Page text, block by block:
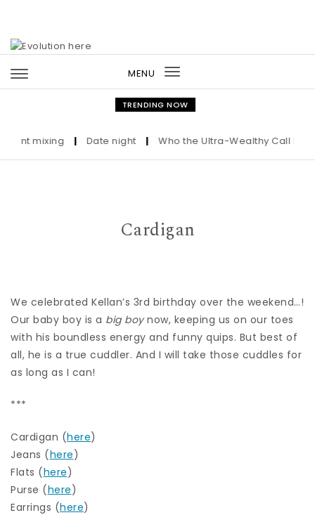
MENU
Toggle
navigation
TRENDING NOW
mixing | Date night | Who the Ultra-Wealthy Call
Cardigan
We celebrated Kellan’s 3rd birthday over the weekend…!
Our baby boy is a big boynow, keeping us on our toes
with his boundless energy and funny quips. But best of
all, he is a true cuddler. And I will take those cuddles for
as long as I can!
***
Cardigan (here)
Jeans (here)
Flats (here)
Purse (here)
Earrings (here)